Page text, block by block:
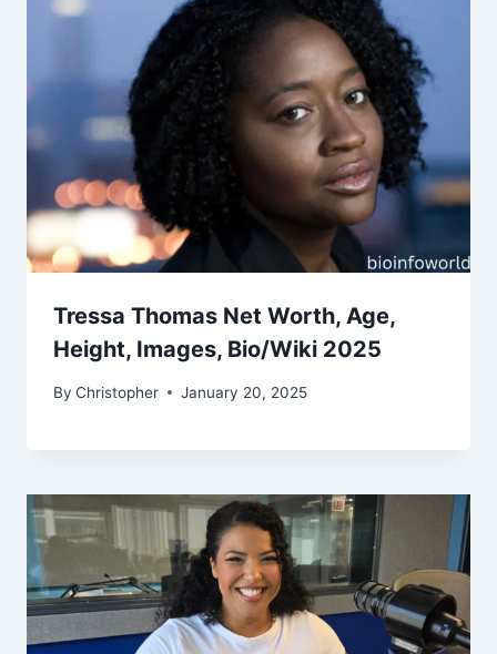
Tressa Thomas Net Worth, Age,
Height, Images, Bio/Wiki 2025
By Christopher January 20, 2025